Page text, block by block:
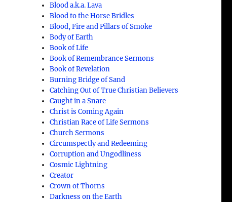
Blood a.k.a. Lava
Blood to the Horse Bridles
Blood, Fire and Pillars of Smoke
Body of Earth
Book of Life
Book of Remembrance Sermons
Book of Revelation
Burning Bridge of Sand
Catching Out of True Christian Believers
Caught in a Snare
Christ is Coming Again
Christian Race of Life Sermons
Church Sermons
Circumspectly and Redeeming
Corruption and Ungodliness
Cosmic Lightning
Creator
Crown of Thorns
Darkness on the Earth